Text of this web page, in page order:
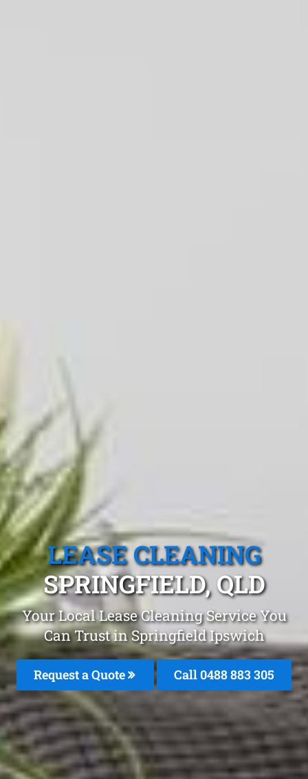
LEASE CLEANING
SPRINGFIELD, QLD
Your Local Lease Cleaning Service You
Can Trust in Springfield Ipswich
Request a Quote Call 0488 883 305